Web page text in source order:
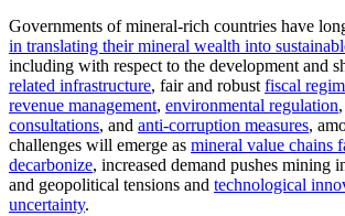
Governments of mineral-rich countries have
in translating their mineral wealth into
including with respect to the development and
related infrastructure, fair and robust fiscal
revenue management, environmental regulation,
consultations, and anti-corruption measures,
challenges will emerge as mineral value chains
decarbonize, increased demand pushes mining
and geopolitical tensions and technological
uncertainty.